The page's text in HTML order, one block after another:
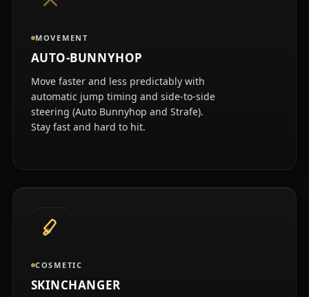
MOVEMENT
AUTO-BUNNYHOP
Move faster and less predictably with
automatic jump timing and side-to-side
steering (Auto Bunnyhop and Strafe).
Stay fast and hard to hit.
COSMETIC
SKINCHANGER